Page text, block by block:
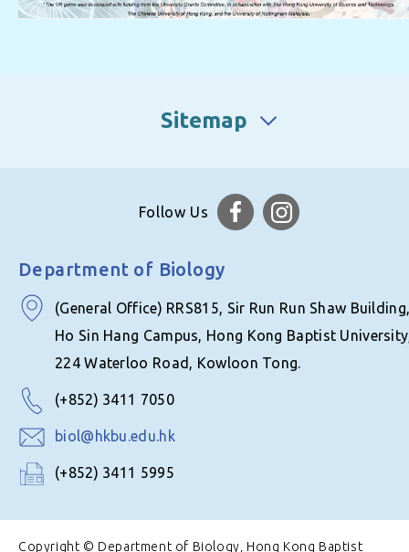
Sitemap
Follow Us
Department of Biology
(General Office) RRS815, Sir Run Run Shaw
Ho Sin Hang Campus, Hong Kong Baptist
224 Waterloo Road, Kowloon Tong.
(+852) 3411 7050
biol@hkbu.edu.hk
(+852) 3411 5995
Copyright © Department of Biology, Hong Kong Baptist